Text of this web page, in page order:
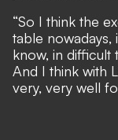
“So I think the
table nowadays,
know, in difficult
And I think with
very, very well